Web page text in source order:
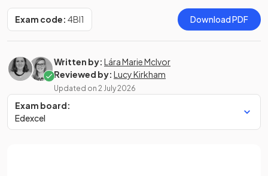
Exam code: 4BI1 Download PDF
Written by: Lára Marie McIvor
Reviewed by: Lucy Kirkham
Updated on 2 July 2026
Exam board:
Edexcel